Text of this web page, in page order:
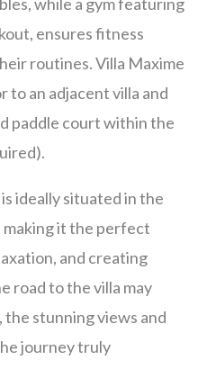
ensures fitness
routines. Villa Maxime
to an adjacent villa and
paddle court within the
ideally situated in the
making it the perfect
and creating
road to the villa may
stunning views and
journey truly